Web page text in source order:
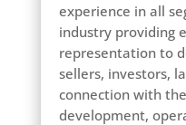
experience in all
industry providing
representation to
sellers, investors,
connection with
development,